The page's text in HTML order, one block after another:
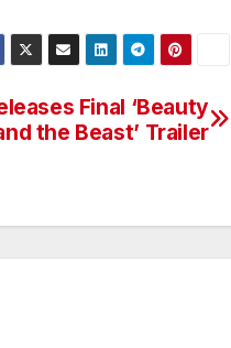
Final ‘Beauty
the Beast’ Trailer